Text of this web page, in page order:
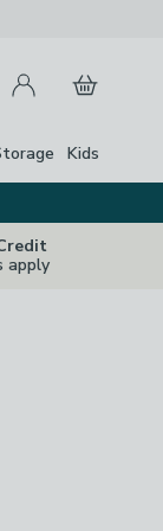
My Account
Basket
Kids
apply